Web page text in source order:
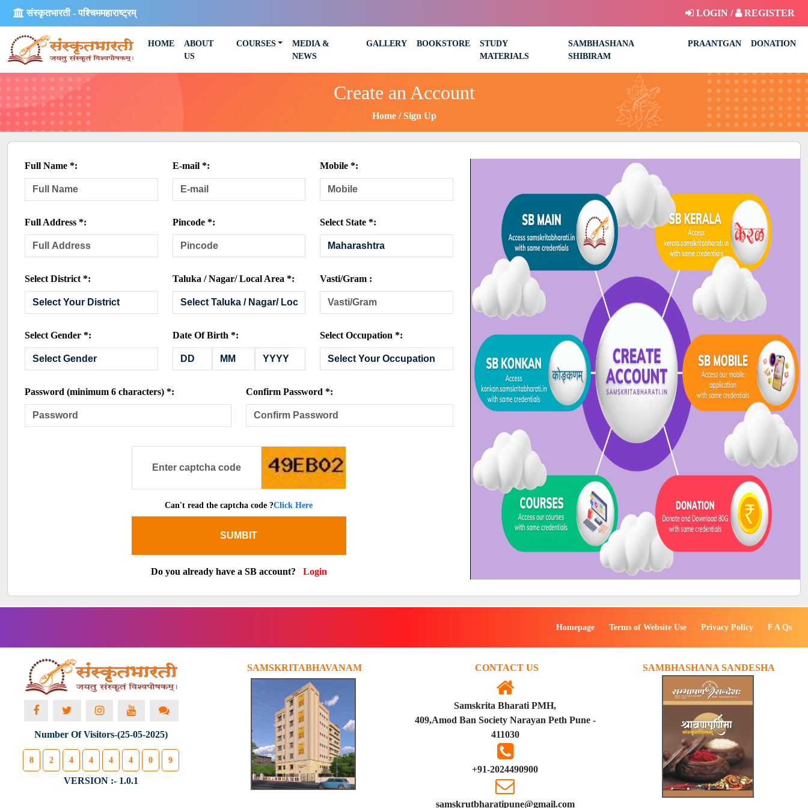
संस्कृतभारती - पश्चिममहाराष्ट्रम् LOGIN / REGISTER
HOME
ABOUT
US
COURSES
MEDIA &
NEWS
GALLERY BOOKSTORE
STUDY
MATERIALS
SAMBHASHANA
SHIBIRAM
PRAANTGAN DONATION
Create an Account
Home Sign Up
Full Name *: E-mail *: Mobile *:
Full Address *: Pincode *: Select State *:
Select District *: Taluka / Nagar/ Local Area *: Vasti/Gram :
Select Gender *: Date Of Birth *: Select Occupation *:
Password (minimum 6 characters) *: Confirm Password *:
Can't read the captcha code ?Click Here
SUMBIT
Do you already have a SB account? Login
Homepage Terms of Website Use Privacy Policy F A Qs
Number Of Visitors-(25-05-2025)
8 2 4 4 4 4 0 9
VERSION :- 1.0.1
SAMSKRITABHAVANAM CONTACT US
Samskrita Bharati PMH,
409,Amod Ban Society Narayan Peth Pune -
411030
+91-2024490900
samskrutbharatipune@gmail.com
SAMBHASHANA SANDESHA